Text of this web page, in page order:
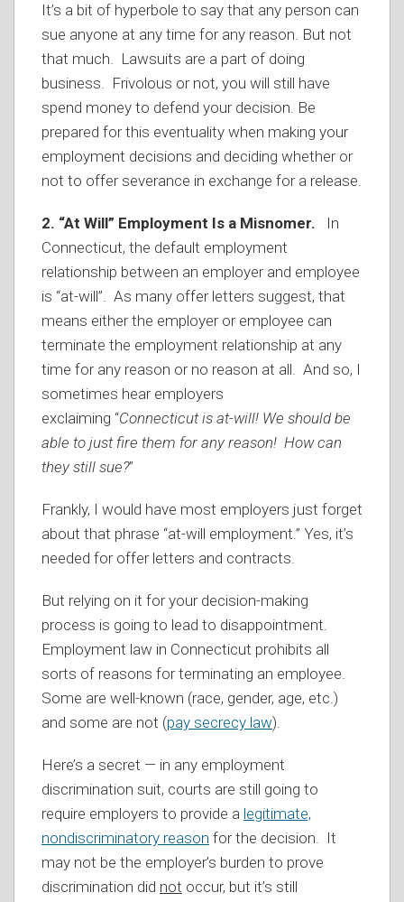
It’s a bit of hyperbole to say that any person can
sue anyone at any time for any reason. But not
that much. Lawsuits are a part of doing
business. Frivolous or not, you will still have
spend money to defend your decision. Be
prepared for this eventuality when making your
employment decisions and deciding whether or
not to offer severance in exchange for a release.
2. “At Will” Employment Is a Misnomer.
In
Connecticut, the default employment
relationship between an employer and employee
is “at-will”. As many offer letters suggest, that
means either the employer or employee can
terminate the employment relationship at any
time for any reason or no reason at all. And so, I
sometimes hear employers
exclaiming “Connecticut is at-will! We should be
able to just fire them for any reason! How can
they still sue?”
Frankly, I would have most employers just forget
about that phrase “at-will employment.” Yes, it’s
needed for offer letters and contracts.
But relying on it for your decision-making
process is going to lead to disappointment.
Employment law in Connecticut prohibits all
sorts of reasons for terminating an employee.
Some are well-known (race, gender, age, etc.)
and some are not (pay secrecy law).
Here’s a secret — in any employment
discrimination suit, courts are still going to
require employers to provide a legitimate,
nondiscriminatory reason for the decision. It
may not be the employer’s burden to prove
discrimination did not occur, but it’s still